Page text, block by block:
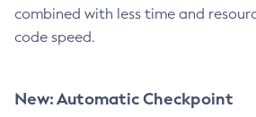
combined with less time and
code speed.
New: Automatic Checkpoint